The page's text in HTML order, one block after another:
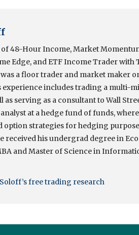
of 48-Hour Income, Market
Edge, and ETF Income Trader
a floor trader and market maker
experience includes trading a multi-
as serving as a consultant to Wall
at a hedge fund of funds,
option strategies for hedging
received his undergrad degree in
and Master of Science in
free trading research